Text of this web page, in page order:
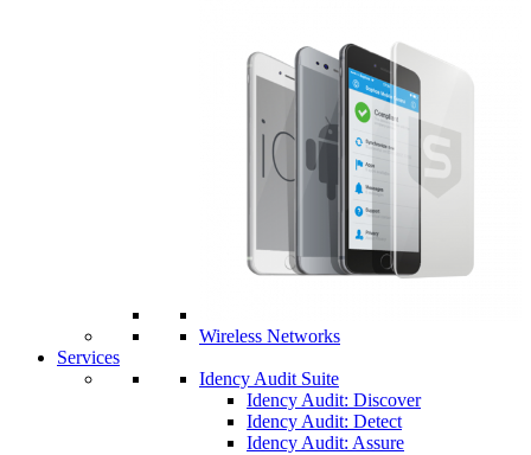
Wireless Networks
Services
Idency Audit Suite
Idency Audit: Discover
Idency Audit: Detect
Idency Audit: Assure